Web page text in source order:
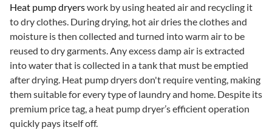
Heat pump dryerswork by using heated air and recycling it
to dry clothes. During drying, hot air dries the clothes and
moisture is then collected and turned into warm air to be
reused to dry garments. Any excess damp air is extracted
into water that is collected in a tank that must be emptied
after drying. Heat pump dryers don't require venting, making
them suitable for every type of laundry and home. Despite its
premium price tag, a heat pump dryer’s efficient operation
quickly pays itself off.